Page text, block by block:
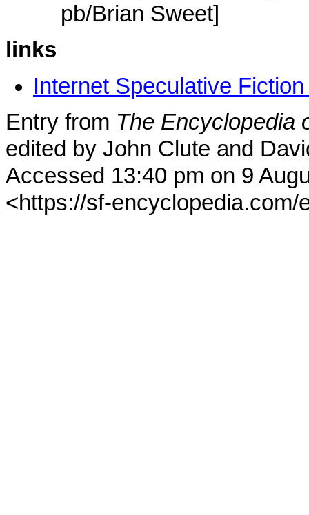
pb/Brian Sweet]
links
Internet Speculative
Entry from The Encyclopedia
edited by John Clute and
Accessed 13:40 pm on 9
<https://sf-encyclopedia.com/